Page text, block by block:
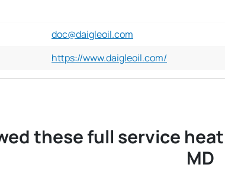
doc@daigleoil.com
https://www.daigleoil.com/
these full service
MD